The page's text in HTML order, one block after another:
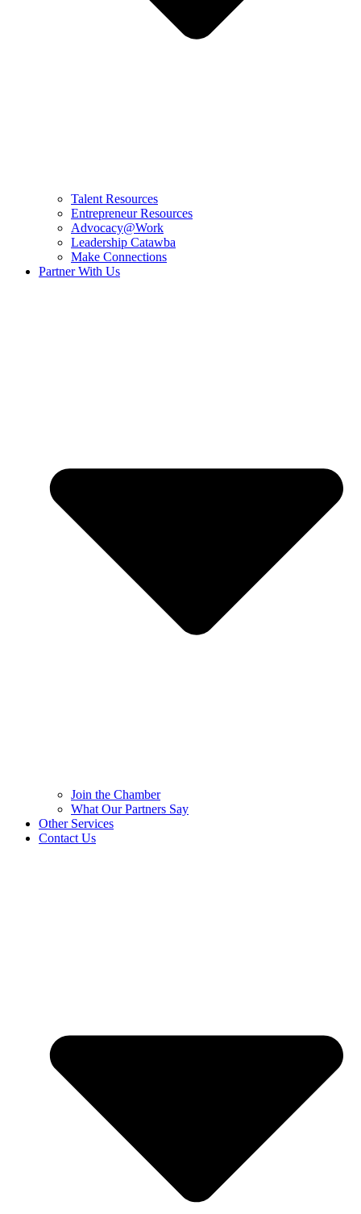
Talent Resources
Entrepreneur Resources
Advocacy@Work
Leadership Catawba
Make Connections
Partner With Us
Join the Chamber
What Our Partners Say
Other Services
Contact Us